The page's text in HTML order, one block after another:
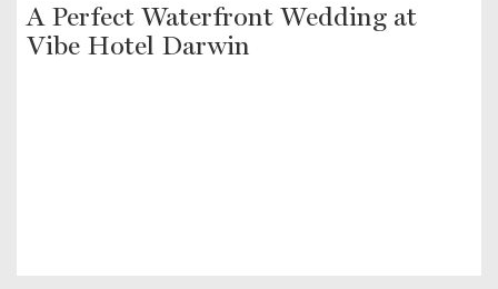
A Perfect Waterfront Wedding at
Vibe Hotel Darwin